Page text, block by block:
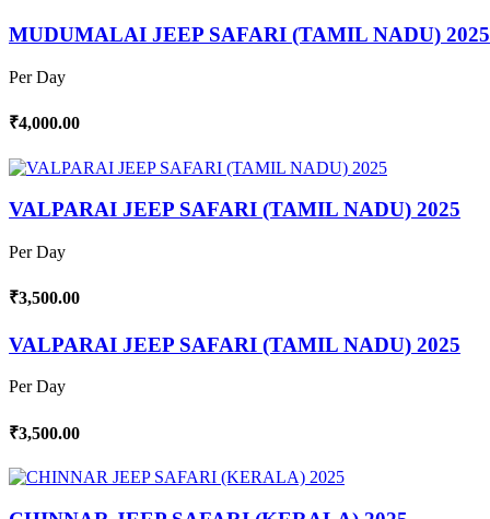
MUDUMALAI JEEP SAFARI (TAMIL NADU) 2025
Per Day
₹4,000.00
VALPARAI JEEP SAFARI (TAMIL NADU) 2025
Per Day
₹3,500.00
VALPARAI JEEP SAFARI (TAMIL NADU) 2025
Per Day
₹3,500.00